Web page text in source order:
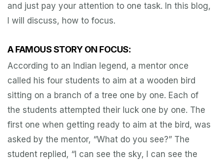
and just pay your attention to one task. In this blog,
I will discuss, how to focus.
A FAMOUS STORY ON FOCUS:
According to an Indian legend, a mentor once
called his four students to aim at a wooden bird
sitting on a branch of a tree one by one. Each of
the students attempted their luck one by one. The
first one when getting ready to aim at the bird, was
asked by the mentor, “What do you see?” The
student replied, “I can see the sky, I can see the